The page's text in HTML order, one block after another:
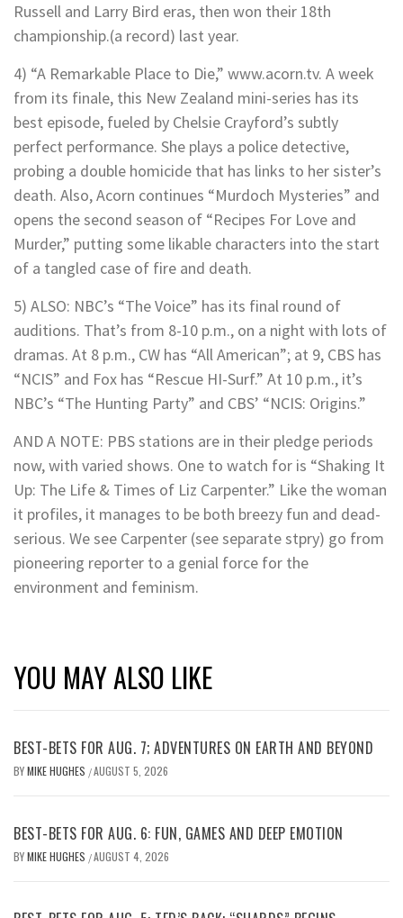
Russell and Larry Bird eras, then won their 18th
championship.(a record) last year.
4) “A Remarkable Place to Die,” www.acorn.tv. A week
from its finale, this New Zealand mini-series has its
best episode, fueled by Chelsie Crayford’s subtly
perfect performance. She plays a police detective,
probing a double homicide that has links to her sister’s
death. Also, Acorn continues “Murdoch Mysteries” and
opens the second season of “Recipes For Love and
Murder,” putting some likable characters into the start
of a tangled case of fire and death.
5) ALSO: NBC’s “The Voice” has its final round of
auditions. That’s from 8-10 p.m., on a night with lots of
dramas. At 8 p.m., CW has “All American”; at 9, CBS has
“NCIS” and Fox has “Rescue HI-Surf.” At 10 p.m., it’s
NBC’s “The Hunting Party” and CBS’ “NCIS: Origins.”
AND A NOTE: PBS stations are in their pledge periods
now, with varied shows. One to watch for is “Shaking It
Up: The Life & Times of Liz Carpenter.” Like the woman
it profiles, it manages to be both breezy fun and dead-
serious. We see Carpenter (see separate stpry) go from
pioneering reporter to a genial force for the
environment and feminism.
YOU MAY ALSO LIKE
BEST-BETS FOR AUG. 7; ADVENTURES ON EARTH AND BEYOND
BYMIKE HUGHES /AUGUST 5, 2026
BEST-BETS FOR AUG. 6: FUN, GAMES AND DEEP EMOTION
BYMIKE HUGHES /AUGUST 4, 2026